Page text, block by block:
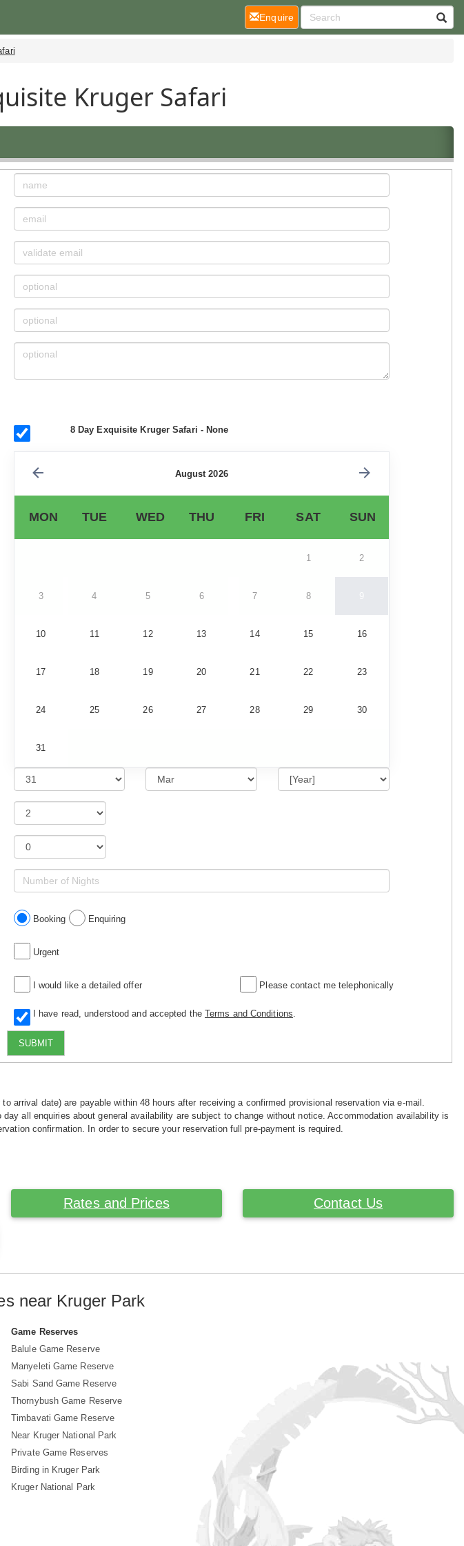
Kruger Safari
8 Day Exquisite Kruger Safari - None
August 2026
MON TUE WED THU FRI SAT SUN
1 2
3 4 5 6 7 8 9
10 11 12 13 14 15 16
17 18 19 20 21 22 23
24 25 26 27 28 29 30
31
Booking Enquiring
Urgent
I would like a detailed offer Please contact me telephonically
I have read, understood and accepted the Terms and Conditions
SUBMIT
arrival date) are payable within 48 hours after receiving a confirmed provisional reservation via e-mail.
all enquiries about general availability are subject to change without notice. Accommodation availability is
confirmation. In order to secure your reservation full pre-payment is required.
Rates and Prices Contact Us
Enquire(current)
near Kruger Park
Game Reserves
Balule Game Reserve
Manyeleti Game Reserve
Sabi Sand Game Reserve
Thornybush Game Reserve
Timbavati Game Reserve
Near Kruger National Park
Private Game Reserves
Birding in Kruger Park
Kruger National Park